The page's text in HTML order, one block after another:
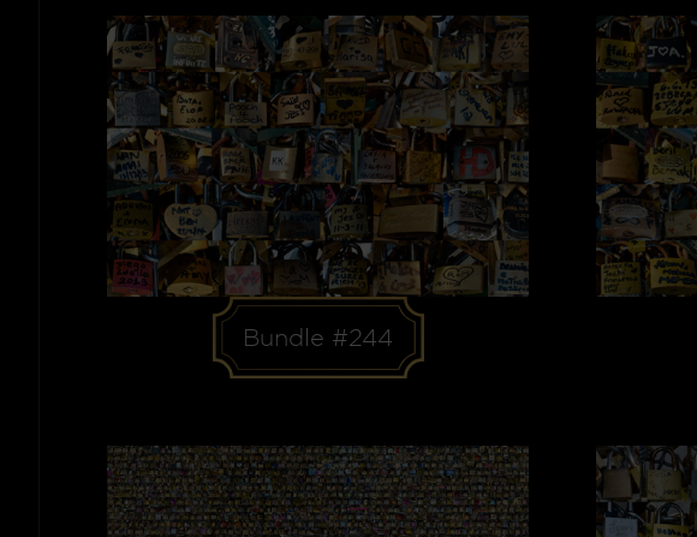
Bundle #244